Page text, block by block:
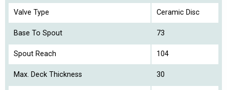
Valve Type Ceramic Disc
Base To Spout 73
Spout Reach 104
Max. Deck Thickness 30